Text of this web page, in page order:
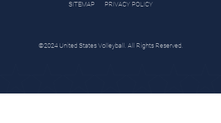
SITEMAP PRIVACY POLICY
©2024 United States Volleyball. All Rights Reserved.